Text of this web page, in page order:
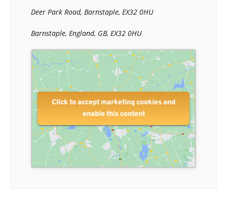
Deer Park Road, Barnstaple, EX32 0HU
Barnstaple, England, GB, EX32 0HU
Click to accept marketing cookies and
enable this content